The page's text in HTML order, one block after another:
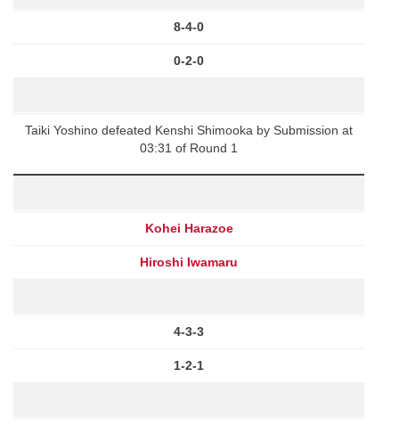
8-4-0
0-2-0
Taiki Yoshino defeated Kenshi Shimooka by Submission at
03:31 of Round 1
Kohei Harazoe
Hiroshi Iwamaru
4-3-3
1-2-1